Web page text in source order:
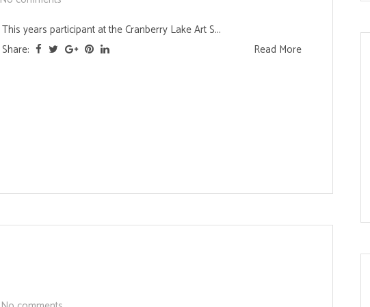
This years participant at the Cranberry Lake Art S...
Share:
Read More